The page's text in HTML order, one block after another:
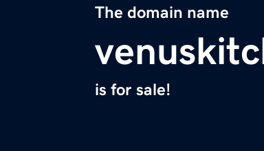
The domain name
is for sale!